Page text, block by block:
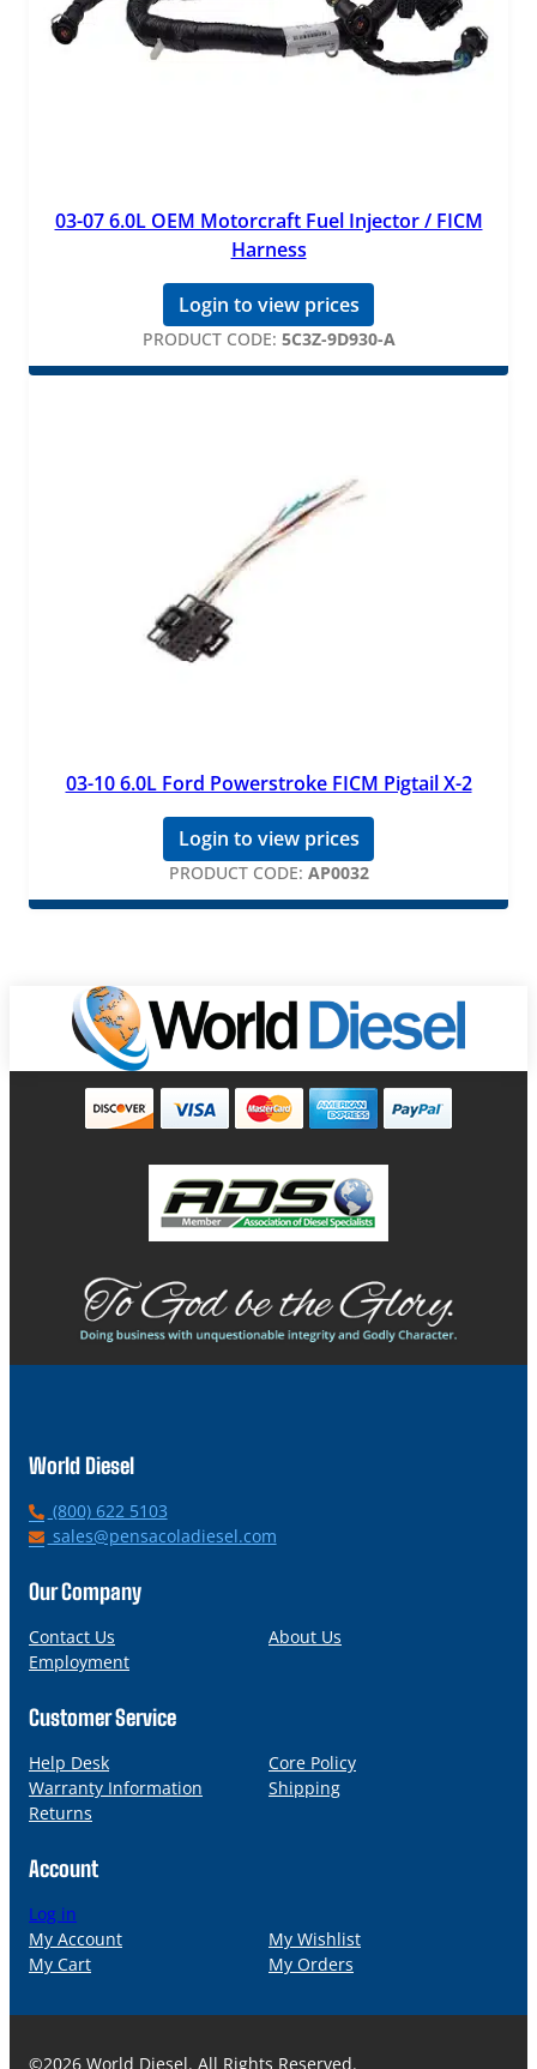
03-07 6.0L OEM Motorcraft Fuel Injector / FICM
Harness
Login to view prices
PRODUCT CODE: 5C3Z-9D930-A
03-10 6.0L Ford Powerstroke FICM Pigtail X-2
Login to view prices
PRODUCT CODE: AP0032
World Diesel
P
h
n
(800) 622 5103
E
a
l
sales@pensacoladiesel.com
Our Company
Contact Us
About Us
Employment
Customer Service
Help Desk
Core Policy
Warranty Information
Shipping
Returns
Account
Log in
My Account
My Wishlist
My Cart
My Orders
©2026 World Diesel. All Rights Reserved.